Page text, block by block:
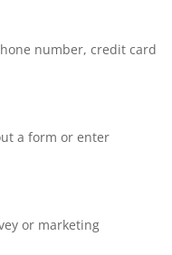
number, credit card
a form or enter
or marketing